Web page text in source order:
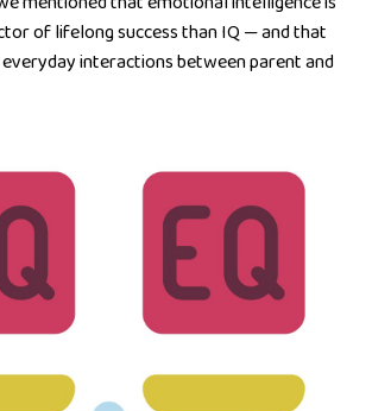
of lifelong success than IQ — and that
interactions between parent and